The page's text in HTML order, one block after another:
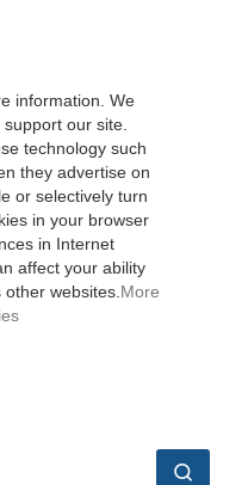
information. We
our site.
technology such
they advertise on
or selectively turn
in your browser
in Internet
affect your ability
websites. More